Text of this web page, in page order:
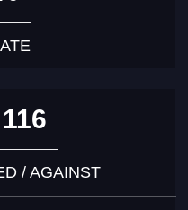
/ AGAINST